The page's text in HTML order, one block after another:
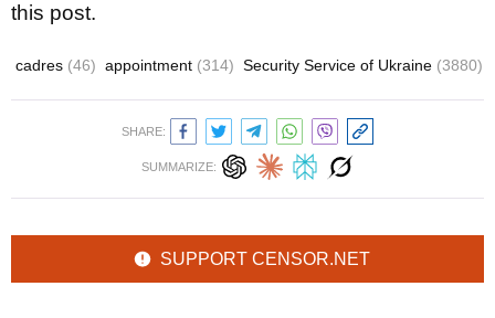
this post.
cadres (46) appointment (314) Security Service of Ukraine (3880)
SHARE:
SUMMARIZE:
SUPPORT CENSOR.NET